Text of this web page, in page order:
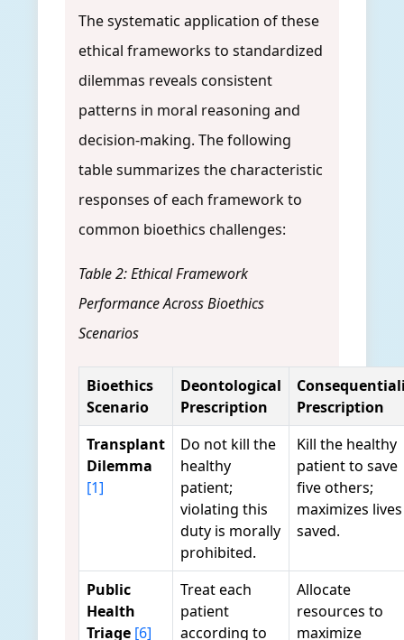
The systematic application of these
ethical frameworks to standardized
dilemmas reveals consistent
patterns in moral reasoning and
decision-making. The following
table summarizes the characteristic
responses of each framework to
common bioethics challenges:
Table 2: Ethical Framework
Performance Across Bioethics
Scenarios
Bioethics
Scenario
Deontological
Prescription
Prescription
Transplant
Dilemma
[1]
Do not kill the
healthy
patient;
violating this
duty is morally
prohibited.
Kill the healthy
patient to save
five others;
maximizes lives
saved.
Public
Health
Triage [6]
Treat each
patient
according to
Allocate
resources to
maximize